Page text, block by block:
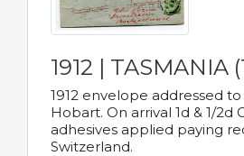
1912 | TASMANIA
1912 envelope addressed
Hobart. On arrival 1d & 1/2d
adhesives applied paying
Switzerland.